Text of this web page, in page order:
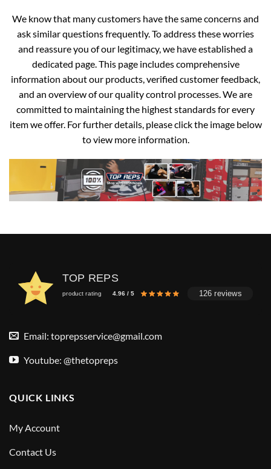
We know that many customers have the same concerns and
ask similar questions frequently. To address these worries
and reassure you of our legitimacy, we have established a
dedicated page. This page includes comprehensive
information about our products, verified customer feedback,
and an overview of our quality control processes. We are
committed to maintaining the highest standards for every
item we offer. For further details, please click the image below
to view more information.
TOP REPS
product rating 4.96 / 5 126 reviews
Email: toprepsservice@gmail.com
Youtube: @thetopreps
QUICK LINKS
My Account
Contact Us